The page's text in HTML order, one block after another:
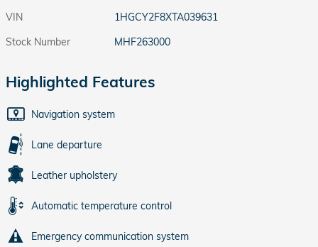
VIN
1HGCY2F8XTA039631
Stock Number
MHF263000
Highlighted Features
Navigation system
Lane departure
Leather upholstery
Automatic temperature control
Emergency communication system